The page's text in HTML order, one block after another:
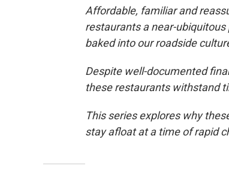
Affordable, familiar and
restaurants a near-
baked into our roadside
Despite well-documented
these restaurants withstand
This series explores why
stay afloat at a time of rapid